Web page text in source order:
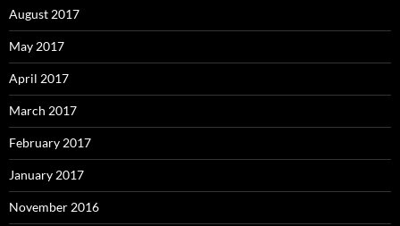
August 2017
May 2017
April 2017
March 2017
February 2017
January 2017
November 2016